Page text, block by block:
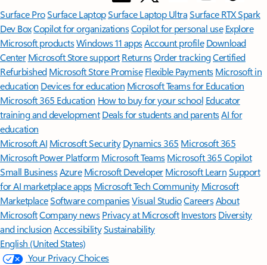
Surface ProSurface LaptopSurface Laptop UltraSurface RTX Spark
Dev BoxCopilot for organizationsCopilot for personal use Explore
Microsoft productsWindows 11 appsAccount profile Download
Center Microsoft Store support ReturnsOrder trackingCertified
Refurbished Microsoft Store Promise Flexible Payments Microsoft in
education Devices for education Microsoft Teams for Education
Microsoft 365 Education How to buy for your school Educator
training and development Deals for students and parentsAI for
education
Microsoft AI Microsoft Security Dynamics 365 Microsoft 365
Microsoft Power Platform Microsoft TeamsMicrosoft 365 Copilot
Small BusinessAzure Microsoft DeveloperMicrosoft LearnSupport
for AI marketplace apps Microsoft Tech Community Microsoft
MarketplaceSoftware companiesVisual StudioCareersAbout
MicrosoftCompany news Privacy at Microsoft Investors Diversity
and inclusion AccessibilitySustainability
English (United States)
Your Privacy Choices